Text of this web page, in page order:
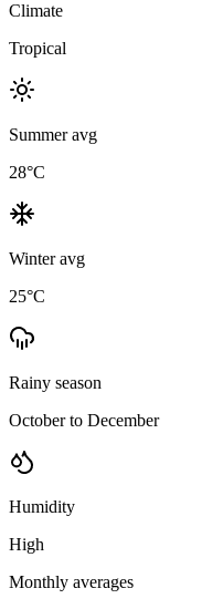
Climate
Tropical
Summer avg
28°C
Winter avg
25°C
Rainy season
October to December
Humidity
High
Monthly averages